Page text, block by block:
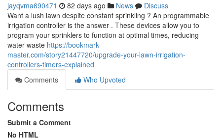
jayqvma690471 82 days ago News
Discuss
Want a lush lawn despite constant sprinkling ? An programmable
irrigation controller is the answer . These devices allow you to
program your sprinklers to function at optimal times, reducing
water waste https://bookmark-
master.com/story21447720/upgrade-your-lawn-irrigation-
controllers-timers-explained
Comments
Who Upvoted
Comments
Submit a Comment
No HTML